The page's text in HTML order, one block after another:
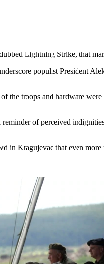
Lightning Strike, that
populist President
the troops and hardware
of perceived
in Kragujevac that even